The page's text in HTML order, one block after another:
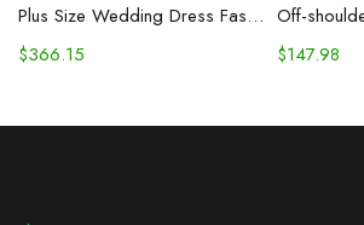
Plus Size Wedding Dress Fashion V-neck Lace Puffy Gown
$366.15
$147.98